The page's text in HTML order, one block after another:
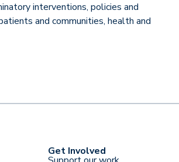
interventions, policies and
and communities, health and
Get Involved